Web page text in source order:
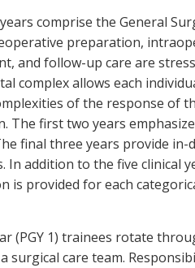
comprise the General
preparation,
and follow-up care are
complex allows each
of the response of
The first two years
final three years provide
In addition to the five
is provided for each
(PGY 1) trainees rotate
surgical care team.